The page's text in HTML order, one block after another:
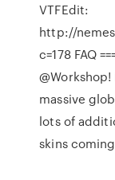
VTFEdit:
http://
c=178 FAQ
massive
lots of
skins